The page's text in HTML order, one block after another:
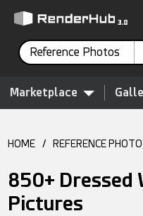
Reference Photos
Marketplace
HOME / REFERENCE
850+ Dressed
Pictures